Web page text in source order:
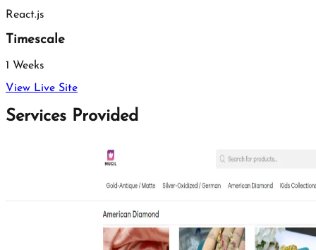
React.js
Timescale
1 Weeks
View Live Site
Services Provided